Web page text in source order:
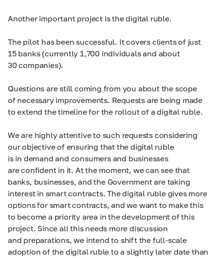
Another important project is the digital ruble.
The pilot has been successful. It covers clients of just
15 banks (currently 1,700 individuals and about
30 companies).
Questions are still coming from you about the scope
of necessary improvements. Requests are being made
to extend the timeline for the rollout of a digital ruble.
We are highly attentive to such requests considering
our objective of ensuring that the digital ruble
is in demand and consumers and businesses
are confident in it. At the moment, we can see that
banks, businesses, and the Government are taking
interest in smart contracts. The digital ruble gives more
options for smart contracts, and we want to make this
to become a priority area in the development of this
project. Since all this needs more discussion
and preparations, we intend to shift the full-scale
adoption of the digital ruble to a slightly later date than